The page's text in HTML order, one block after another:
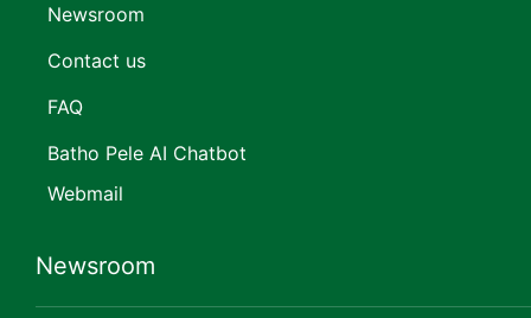
Newsroom
Contact us
FAQ
Batho Pele AI Chatbot
Webmail
Newsroom